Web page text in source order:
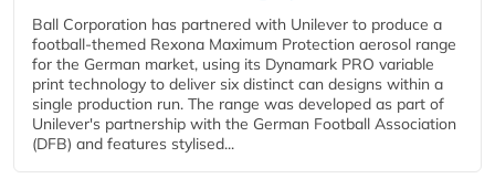
Ball Corporation has partnered with Unilever to produce a
football-themed Rexona Maximum Protection aerosol range
for the German market, using its Dynamark PRO variable
print technology to deliver six distinct can designs within a
single production run. The range was developed as part of
Unilever's partnership with the German Football Association
(DFB) and features stylised...